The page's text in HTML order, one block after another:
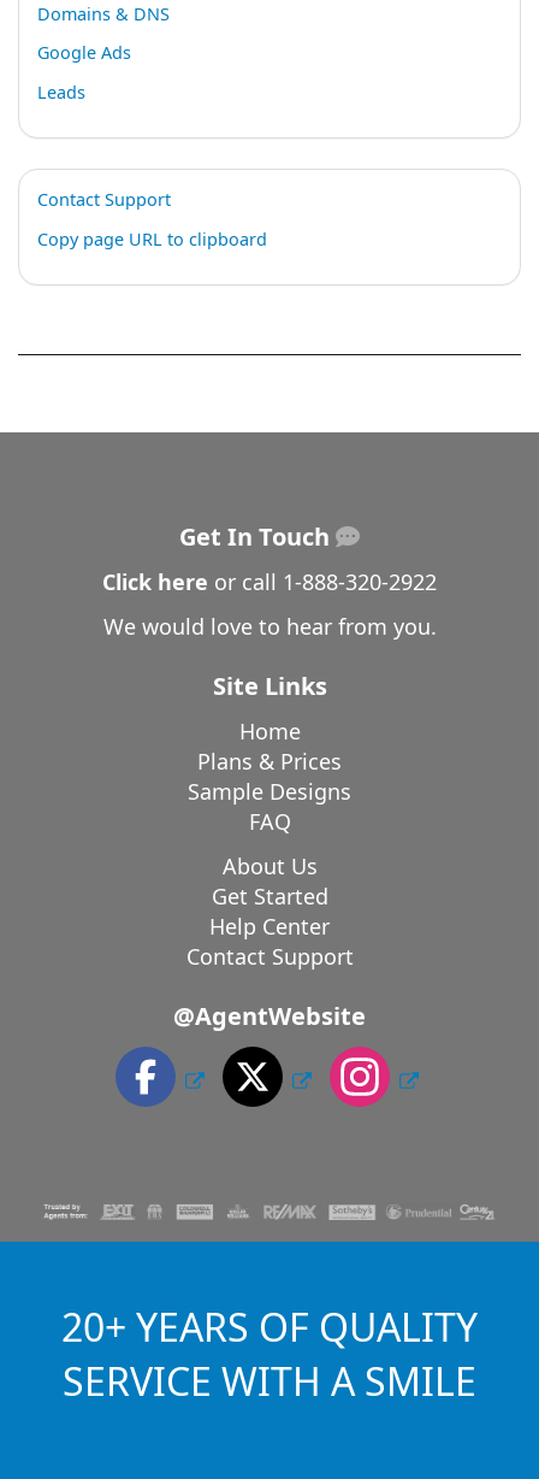
Domains & DNS
Google Ads
Leads
Contact Support
Copy page URL to clipboard
Get In Touch
Click here or call 1-888-320-2922
We would love to hear from you.
Site Links
Home
Plans & Prices
Sample Designs
FAQ
About Us
Get Started
Help Center
Contact Support
@AgentWebsite
20+ YEARS OF QUALITY
SERVICE WITH A SMILE